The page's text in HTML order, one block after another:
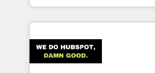
smarter with AI and HubSpot.
solutions to complex GTM and
Our Expertise 🔹 Onboarding & Implementation:
tailored to your GTM motion. 🔹 Migrations:
Accredited HubSpot Partner,